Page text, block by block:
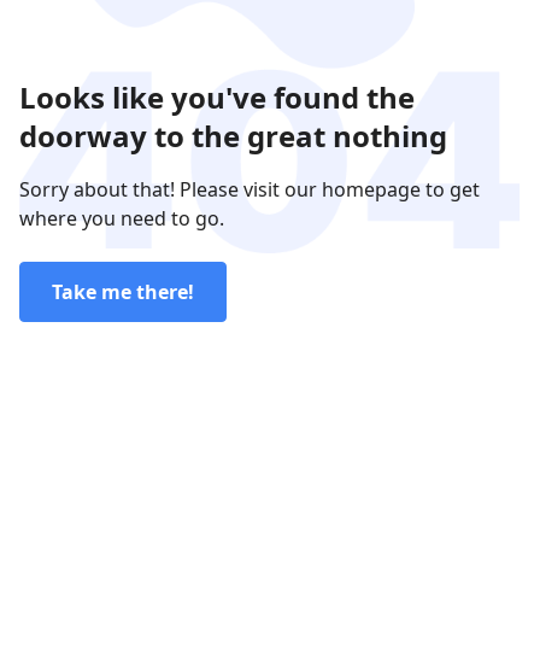
Looks like you've found the
doorway to the great nothing
Sorry about that! Please visit our homepage to get
where you need to go.
Take me there!